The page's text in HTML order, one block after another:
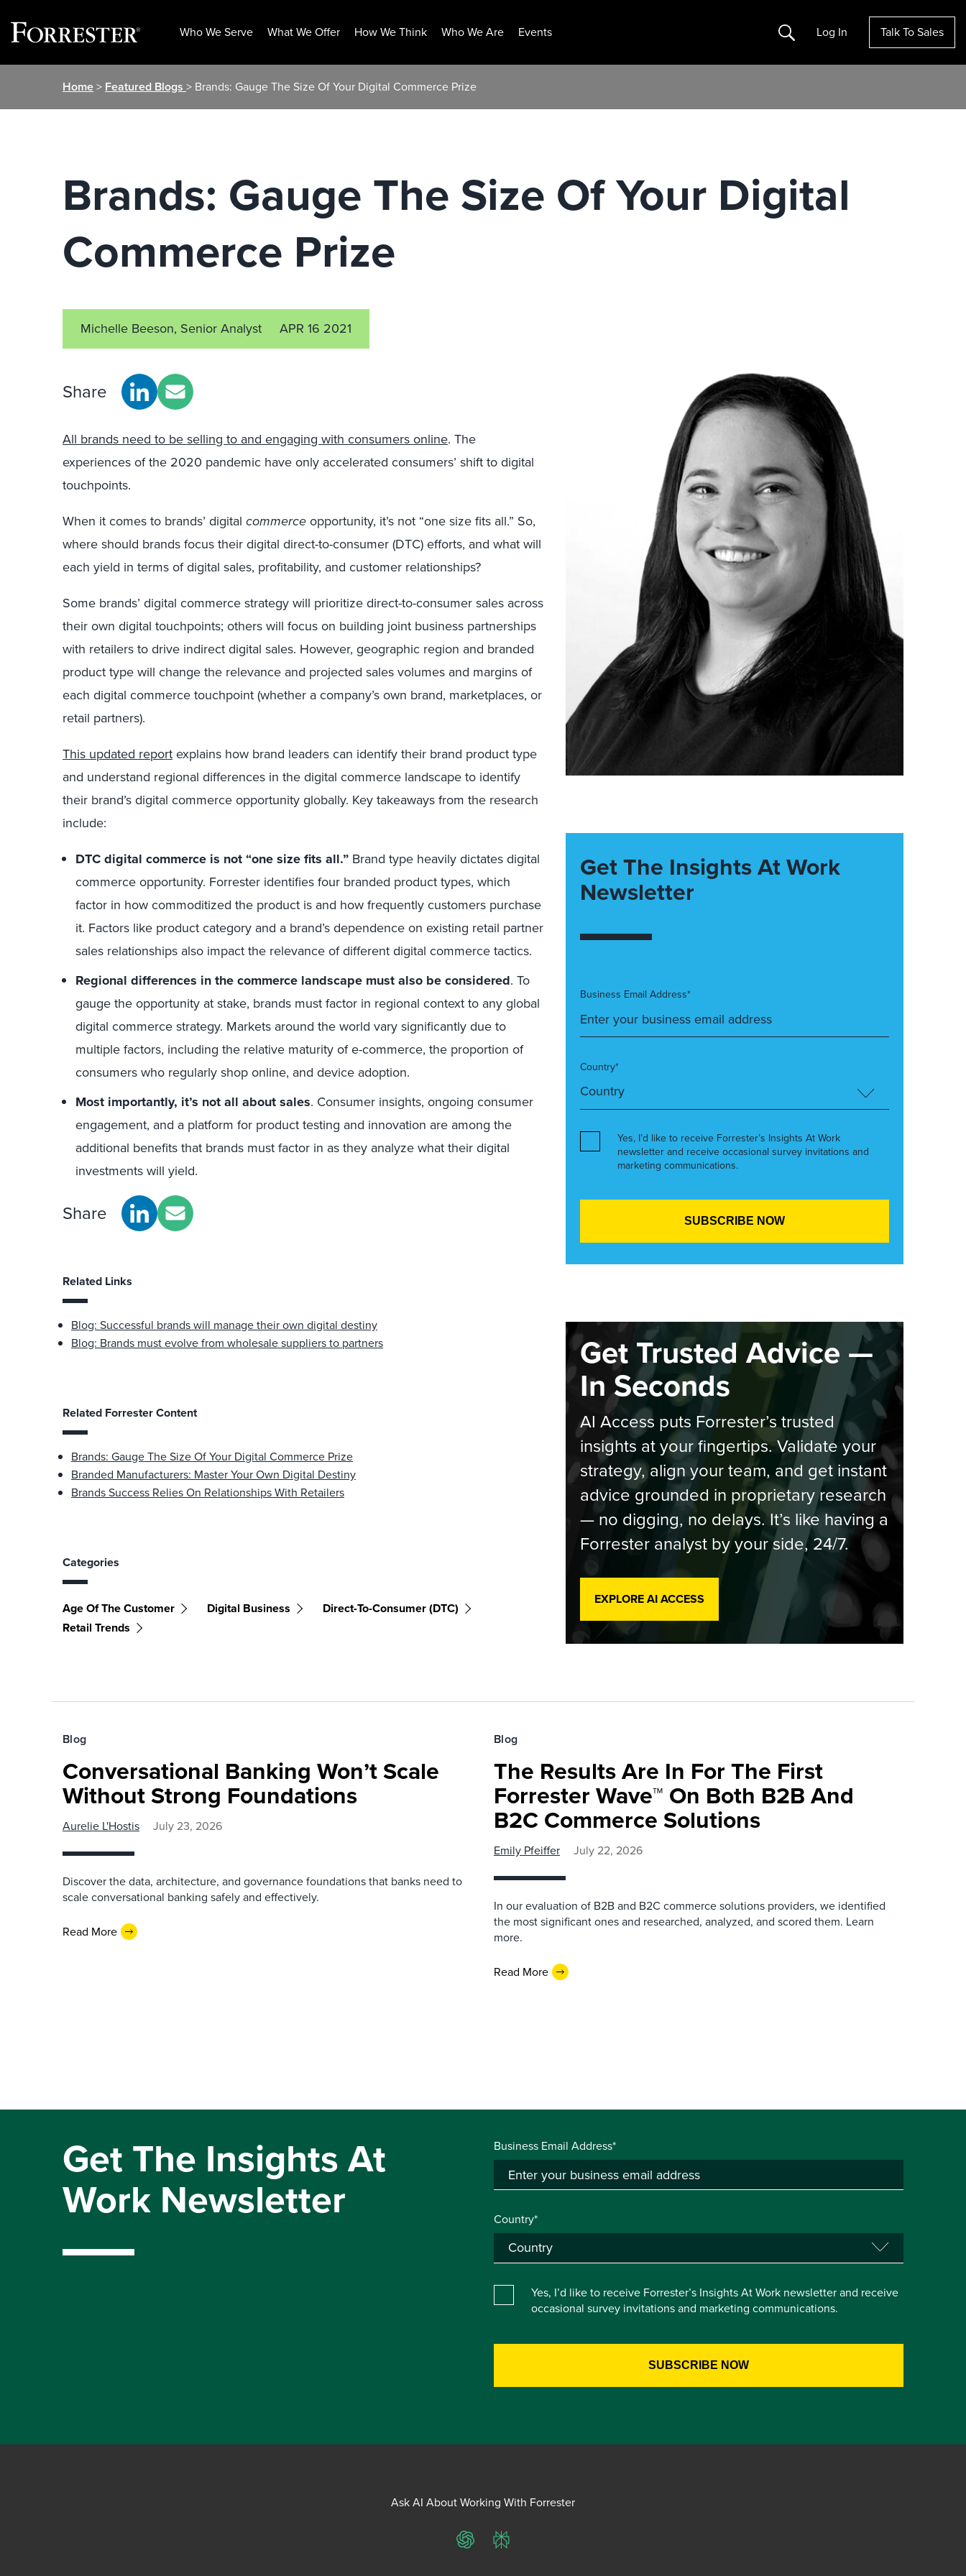
Who We Serve What We Offer How We Think Who We Are Events Search Log In Talk To Sales
Home> Featured Blogs > Brands: Gauge The Size Of Your Digital Commerce Prize
Brands: Gauge The Size Of Your Digital
Commerce Prize
Michelle Beeson, Senior Analyst APR 16 2021
Share
All brands need to be selling to and engaging with consumers online. The
experiences of the 2020 pandemic have only accelerated consumers’ shift to digital
touchpoints.
When it comes to brands’ digital commerceopportunity, it’s not “one size fits all.” So,
where should brands focus their digital direct-to-consumer (DTC) efforts, and what will
each yield in terms of digital sales, profitability, and customer relationships?
Some brands’ digital commerce strategy will prioritize direct-to-consumer sales across
their own digital touchpoints; others will focus on building joint business partnerships
with retailers to drive indirect digital sales. However, geographic region and branded
product type will change the relevance and projected sales volumes and margins of
each digital commerce touchpoint (whether a company’s own brand, marketplaces, or
retail partners).
This updated reportexplains how brand leaders can identify their brand product type
and understand regional differences in the digital commerce landscape to identify
their brand’s digital commerce opportunity globally. Key takeaways from the research
include:
DTC digital commerce is not “one size fits all.” Brand type heavily dictates digital
commerce opportunity. Forrester identifies four branded product types, which
factor in how commoditized the product is and how frequently customers purchase
it. Factors like product category and a brand’s dependence on existing retail partner
sales relationships also impact the relevance of different digital commerce tactics.
Regional differences in the commerce landscape must also be considered. To
gauge the opportunity at stake, brands must factor in regional context to any global
digital commerce strategy. Markets around the world vary significantly due to
multiple factors, including the relative maturity of e-commerce, the proportion of
consumers who regularly shop online, and device adoption.
Most importantly, it’s not all about sales. Consumer insights, ongoing consumer
engagement, and a platform for product testing and innovation are among the
additional benefits that brands must factor in as they analyze what their digital
investments will yield.
Share
Related Links
Blog: Successful brands will manage their own digital destiny
Blog: Brands must evolve from wholesale suppliers to partners
Related Forrester Content
Brands: Gauge The Size Of Your Digital Commerce Prize
Branded Manufacturers: Master Your Own Digital Destiny
Brands Success Relies On Relationships With Retailers
Categories
Age Of The Customer Digital Business
Direct-To-Consumer (DTC)
Retail Trends
Get The Insights At Work
Newsletter
Business Email Address*
Country*
Yes, I’d like to receive Forrester’s Insights At Work
newsletter and receive occasional survey invitations and
marketing communications.
Get Trusted Advice —
In Seconds
AI Access puts Forrester’s trusted
insights at your fingertips. Validate your
strategy, align your team, and get instant
advice grounded in proprietary research
— no digging, no delays. It’s like having a
Forrester analyst by your side, 24/7.
EXPLORE AI ACCESS
Blog
Conversational Banking Won’t Scale
Without Strong Foundations
Aurelie L'Hostis July 23, 2026
Discover the data, architecture, and governance foundations that banks need to
scale conversational banking safely and effectively.
Read More
Blog
The Results Are In For The First
Forrester Wave™ On Both B2B And
B2C Commerce Solutions
Emily Pfeiffer July 22, 2026
In our evaluation of B2B and B2C commerce solutions providers, we identified
the most significant ones and researched, analyzed, and scored them. Learn
more.
Read More
Get The Insights At
Work Newsletter
Business Email Address*
Country*
Yes, I’d like to receive Forrester’s Insights At Work newsletter and receive
occasional survey invitations and marketing communications.
Ask AI About Working With Forrester
ChatGPTPerplexity